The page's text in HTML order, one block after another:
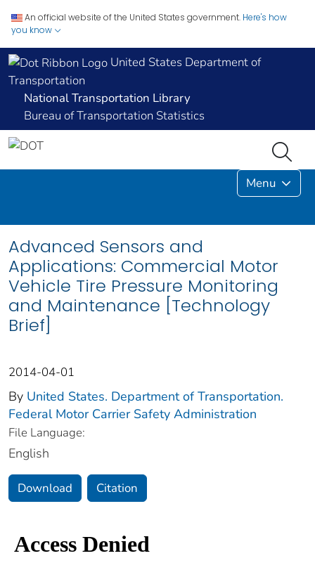
An official website of the United States government. Here's how
you know
United States Department of
Transportation
National Transportation Library
Bureau of Transportation Statistics
Menu
Advanced Sensors and
Applications: Commercial Motor
Vehicle Tire Pressure Monitoring
and Maintenance [Technology
Brief]
2014-04-01
By United States. Department of Transportation.
Federal Motor Carrier Safety Administration
File Language:
English
Download Citation